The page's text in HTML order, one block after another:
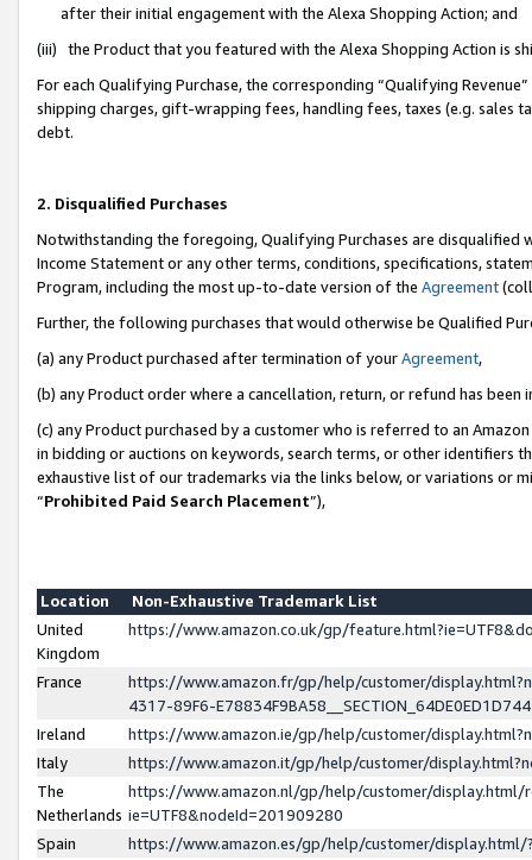
after their initial engagement with the Alexa Shopping Action; and
(iii) the Product that you featured with the Alexa Shopping Action is
For each Qualifying Purchase, the corresponding “Qualifying
shipping charges, gift-wrapping fees, handling fees, taxes (e.g. sales
debt.
2. Disqualified Purchases
Notwithstanding the foregoing, Qualifying Purchases are disqualified
Income Statement or any other terms, conditions, specifications,
Program, including the most up-to-date version of the Agreement
Further, the following purchases that would otherwise be Qualified
(a) any Product purchased after termination of yourAgreement,
(b) any Product order where a cancellation, return, or refund has been
(c) any Product purchased by a customer who is referred to an
in bidding or auctions on keywords, search terms, or other identifiers
exhaustive list of our trademarks via the links below, or variations or
“Prohibited Paid Search Placement”),
Location
Non-Exhaustive Trademark List
United
Kingdom
https://www.amazon.co.uk/gp/
France
https://www.amazon.fr/gp/help/customer/
4317-89F6-
Ireland
https://www.amazon.ie/gp/help/customer/
Italy
https://www.amazon.it/gp/help/customer/
The
Netherlands
https://www.amazon.nl/gp/help/customer/display.html/
ie=UTF8&nodeId=201909280
Spain
https://www.amazon.es/gp/help/customer/